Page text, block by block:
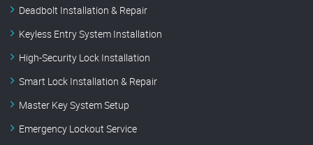
Deadbolt Installation & Repair
Keyless Entry System Installation
High-Security Lock Installation
Smart Lock Installation & Repair
Master Key System Setup
Emergency Lockout Service